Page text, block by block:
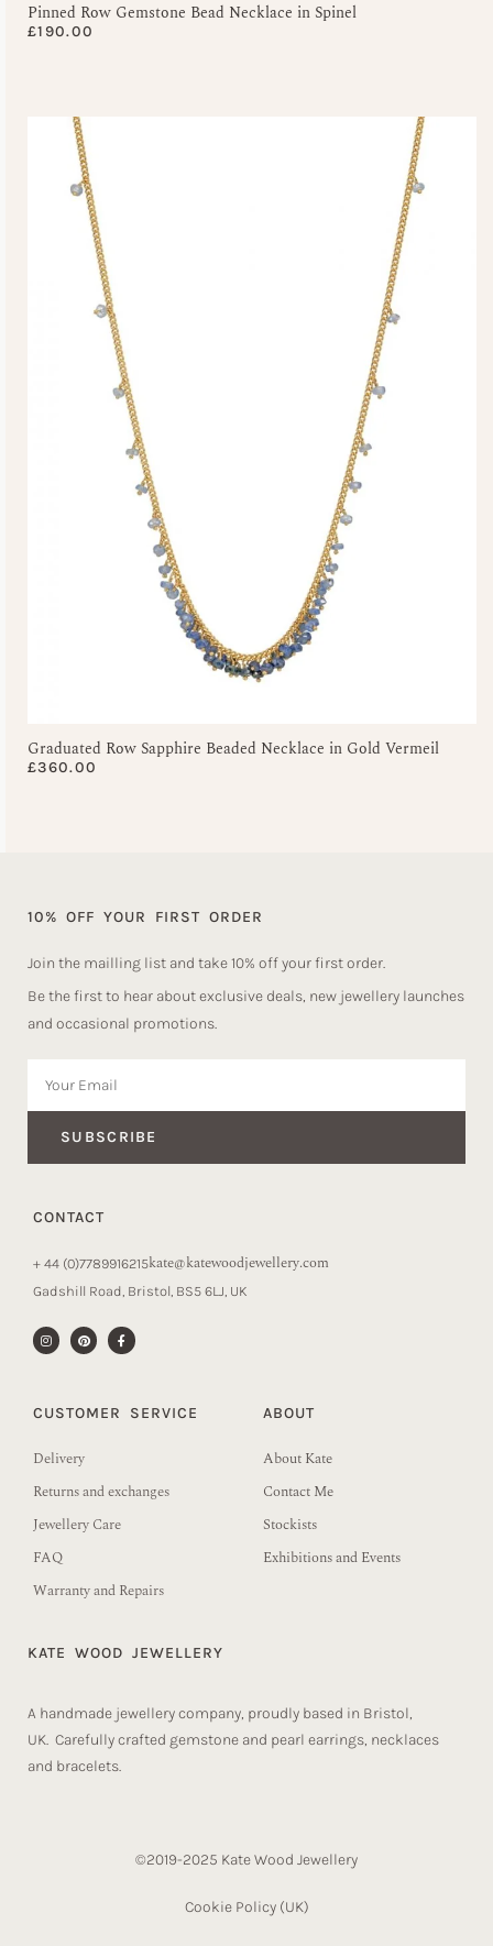
Pinned Row Gemstone Bead Necklace in Spinel
£190.00
Graduated Row Sapphire Beaded Necklace in Gold Vermeil
£360.00
10% OFF YOUR FIRST ORDER
Join the mailling list and take 10% off your first order.
Be the first to hear about exclusive deals, new jewellery launches
and occasional promotions.
SUBSCRIBE
CONTACT
+ 44 (0)7789916215kate@katewoodjewellery.com
Gadshill Road, Bristol, BS5 6LJ, UK
CUSTOMER SERVICE
Delivery
Returns and exchanges
Jewellery Care
FAQ
Warranty and Repairs
ABOUT
About Kate
Contact Me
Stockists
Exhibitions and Events
KATE WOOD JEWELLERY
A handmade jewellery company, proudly based in Bristol,
UK. Carefully crafted gemstone and pearl earrings, necklaces
and bracelets.
©2019-2025 Kate Wood Jewellery
Cookie Policy (UK)​